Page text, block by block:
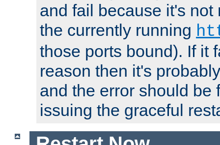
and fail because it's not
the currently running
those ports bound). If it
reason then it's
and the error should be
issuing the graceful